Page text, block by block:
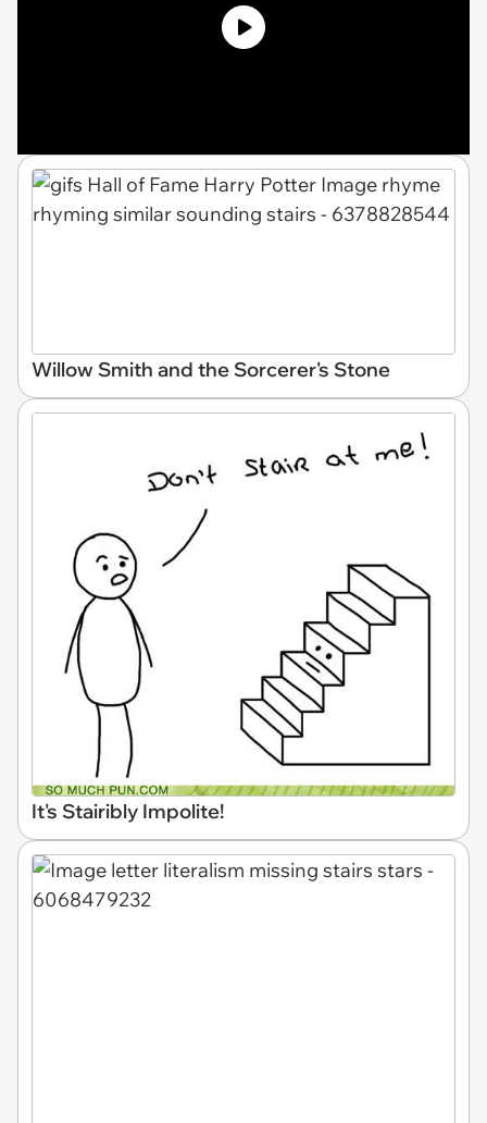
Willow Smith and the Sorcerer's Stone
It's Stairibly Impolite!